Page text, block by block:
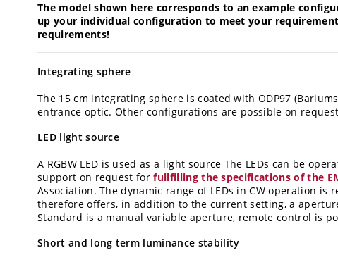
The model shown here corresponds to an example
up your individual configuration to meet your
requirements!
Integrating sphere
The 15 cm integrating sphere is coated with ODP97
entrance optic. Other configurations are possible on
LED light source
A RGBW LED is used as a light source The LEDs can be
support on request forfullfilling the specifications of the
Association. The dynamic range of LEDs in CW operation
therefore offers, in addition to the current setting, a
Standard is a manual variable aperture, remote control is
Short and long term luminance stability